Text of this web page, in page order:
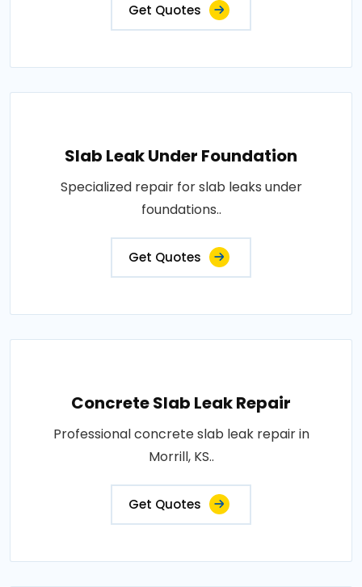
Get Quotes
Slab Leak Under Foundation
Specialized repair for slab leaks under
foundations..
Get Quotes
Concrete Slab Leak Repair
Professional concrete slab leak repair in
Morrill, KS..
Get Quotes